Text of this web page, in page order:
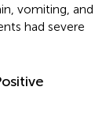
vomiting, and
had severe